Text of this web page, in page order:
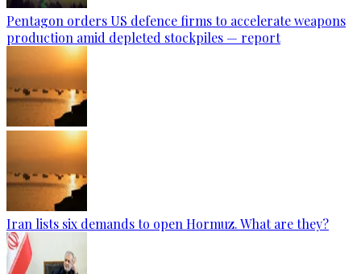
Pentagon orders US defence firms to accelerate weapons
production amid depleted stockpiles — report
Iran lists six demands to open Hormuz. What are they?